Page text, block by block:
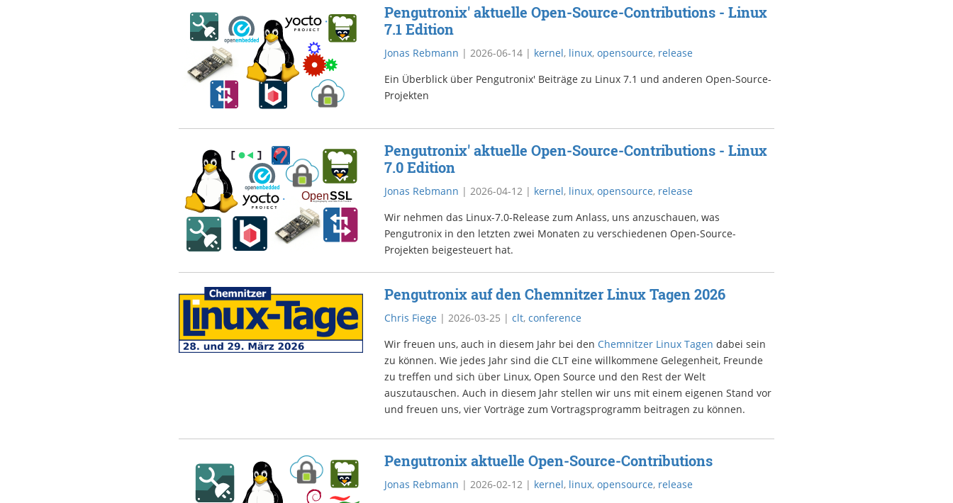
Pengutronix' aktuelle Open-Source-Contributions - Linux
7.1 Edition
Jonas Rebmann | 2026-06-14| kernel, linux, opensource, release
Ein Überblick über Pengutronix' Beiträge zu Linux 7.1 und anderen Open-Source-
Projekten
Pengutronix' aktuelle Open-Source-Contributions - Linux
7.0 Edition
Jonas Rebmann | 2026-04-12| kernel, linux, opensource, release
Wir nehmen das Linux-7.0-Release zum Anlass, uns anzuschauen, was
Pengutronix in den letzten zwei Monaten zu verschiedenen Open-Source-
Projekten beigesteuert hat.
Pengutronix auf den Chemnitzer Linux Tagen 2026
Chris Fiege | 2026-03-25 | clt, conference
Wir freuen uns, auch in diesem Jahr bei den Chemnitzer Linux Tagen dabei sein
zu können. Wie jedes Jahr sind die CLT eine willkommene Gelegenheit, Freunde
zu treffen und sich über Linux, Open Source und den Rest der Welt
auszutauschen. Auch in diesem Jahr stellen wir uns mit einem eigenen Stand vor
und freuen uns, vier Vorträge zum Vortragsprogramm beitragen zu können.
Pengutronix aktuelle Open-Source-Contributions
Jonas Rebmann | 2026-02-12| kernel, linux, opensource, release